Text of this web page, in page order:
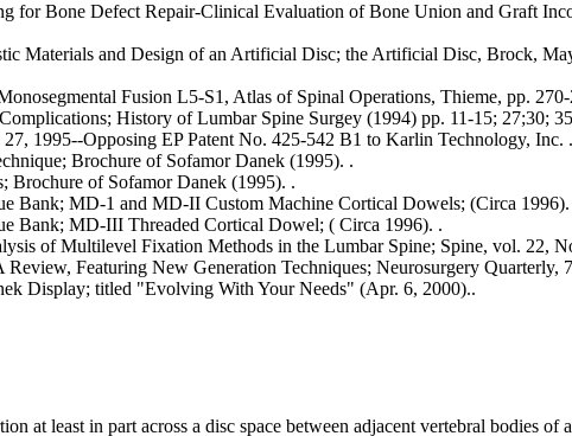
for Bone Defect Repair-Clinical Evaluation of Bone Union and Graft
Materials and Design of an Artificial Disc; the Artificial Disc, Brock,
Fusion L5-S1, Atlas of Spinal Operations, Thieme, pp.
History of Lumbar Spine Surgey (1994) pp. 11-15; 27;30;
1995--Opposing EP Patent No. 425-542 B1 to Karlin Technology, Inc. .
Brochure of Sofamor Danek (1995). .
Brochure of Sofamor Danek (1995). .
Bank; MD-1 and MD-II Custom Machine Cortical Dowels; (Circa 1996).
Bank; MD-III Threaded Cortical Dowel; ( Circa 1996). .
of Multilevel Fixation Methods in the Lumbar Spine; Spine, vol. 22,
Featuring New Generation Techniques; Neurosurgery Quarterly,
Display; titled "Evolving With Your Needs" (Apr. 6, 2000)..
at least in part across a disc space between adjacent vertebral bodies of